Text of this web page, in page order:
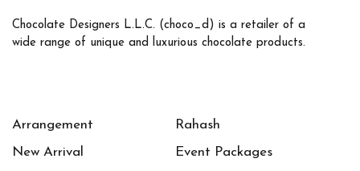
Chocolate Designers L.L.C. (choco_d) is a retailer of a
wide range of unique and luxurious chocolate products.
Arrangement
New Arrival
Rahash
Event Packages